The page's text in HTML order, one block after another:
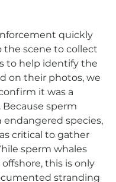
quickly
the scene to collect
to help identify the
on their photos, we
it was a
sperm
endangered species,
critical to gather
sperm whales
this is only
stranding